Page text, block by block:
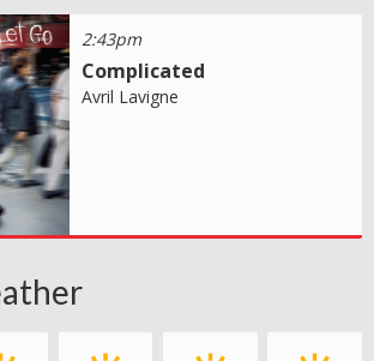
2:43pm
Complicated
Avril Lavigne